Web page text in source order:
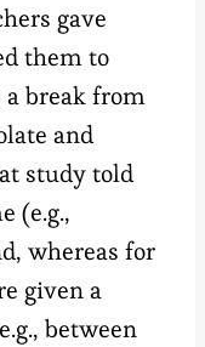
gave
them to
a break from
and
study told
(e.g.,
whereas for
given a
between